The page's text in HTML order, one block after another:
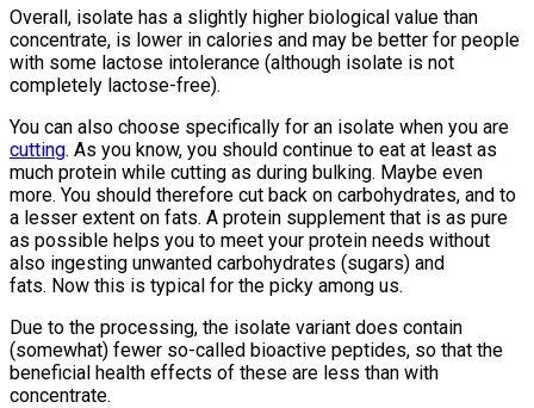
Overall, isolate has a slightly higher biological value than
concentrate, is lower in calories and may be better for people
with some lactose intolerance (although isolate is not
completely lactose-free).
You can also choose specifically for an isolate when you are
cutting. As you know, you should continue to eat at least as
much protein while cutting as during bulking. Maybe even
more. You should therefore cut back on carbohydrates, and to
a lesser extent on fats. A protein supplement that is as pure
as possible helps you to meet your protein needs without
also ingesting unwanted carbohydrates (sugars) and
fats. Now this is typical for the picky among us.
Due to the processing, the isolate variant does contain
(somewhat) fewer so-called bioactive peptides, so that the
beneficial health effects of these are less than with
concentrate.